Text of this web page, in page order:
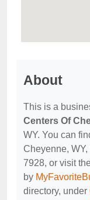
About
This is a
Centers Of
WY. You can
Cheyenne,
7928, or visit
by
directory, under